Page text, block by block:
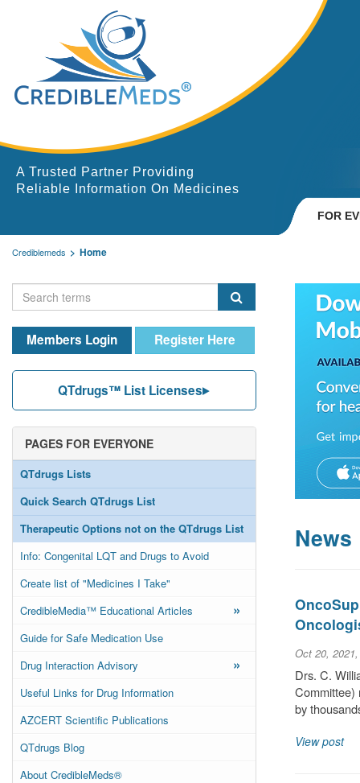
A Trusted Partner Providing
Reliable Information On Medicines
FOR
Crediblemeds Home
Members Login Register Here
QTdrugs™ List Licenses
PAGES FOR EVERYONE
QTdrugs Lists
Quick Search QTdrugs List
Therapeutic Options not on the QTdrugs List
Info: Congenital LQT and Drugs to Avoid
Create list of "Medicines I Take"
CredibleMedia™ Educational Articles
»
Guide for Safe Medication Use
Drug Interaction Advisory
»
Useful Links for Drug Information
AZCERT Scientific Publications
QTdrugs Blog
About CredibleMeds®
News
Oct 20,
Drs. C.
Committee)
by
View post